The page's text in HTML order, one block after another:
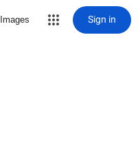
Images Sign in